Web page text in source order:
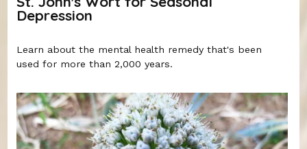
Depression
Learn about the mental health remedy that's been
used for more than 2,000 years.